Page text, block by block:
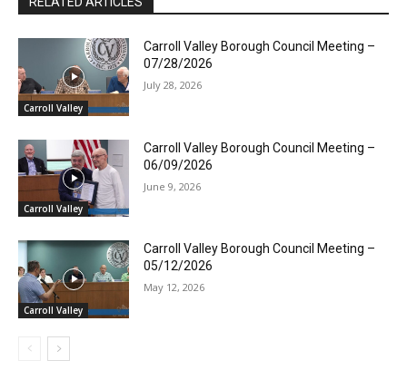
Carroll Valley
Carroll Valley Borough Council Meeting –
07/28/2026
July 28, 2026
Carroll Valley
Carroll Valley Borough Council Meeting –
06/09/2026
June 9, 2026
Carroll Valley
Carroll Valley Borough Council Meeting –
05/12/2026
May 12, 2026